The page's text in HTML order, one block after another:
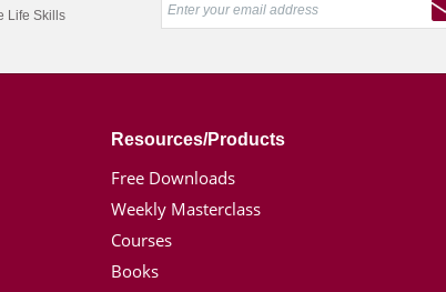
Life Skills
Resources/Products
Free Downloads
Weekly Masterclass
Courses
Books